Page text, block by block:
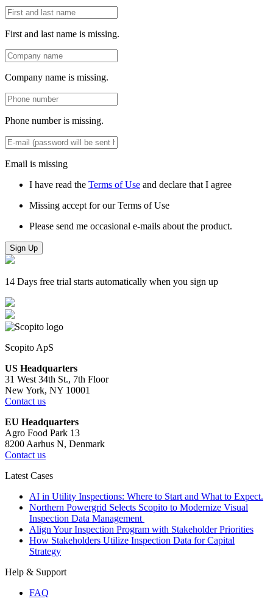
First and last name is missing.
Company name is missing.
Phone number is missing.
Email is missing
I have read the Terms of Use and declare that I agree
Missing accept for our Terms of Use
Please send me occasional e-mails about the product.
Sign Up
14 Days free trial starts automatically when you sign up
Scopito ApS
US Headquarters
31 West 34th St., 7th Floor
New York, NY 10001
Contact us
EU Headquarters
Agro Food Park 13
8200 Aarhus N, Denmark
Contact us
Latest Cases
AI in Utility Inspections: Where to Start and What to Expect.
Northern Powergrid Selects Scopito to Modernize Visual
Inspection Data Management
Align Your Inspection Program with Stakeholder Priorities
How Stakeholders Utilize Inspection Data for Capital
Strategy
Help & Support
FAQ